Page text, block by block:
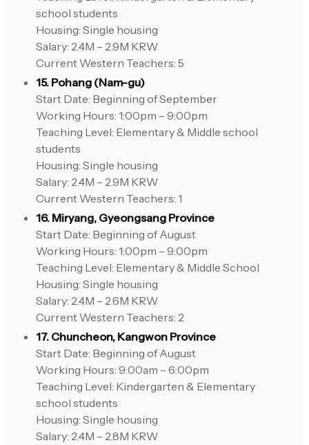
school students
Housing: Single housing
Salary: 2.4M – 2.9M KRW
Current Western Teachers: 5
15. Pohang (Nam-gu)
Start Date: Beginning of September
Working Hours: 1:00pm – 9:00pm
Teaching Level: Elementary & Middle school
students
Housing: Single housing
Salary: 2.4M – 2.9M KRW
Current Western Teachers: 1
16. Miryang, Gyeongsang Province
Start Date: Beginning of August
Working Hours: 1:00pm – 9:00pm
Teaching Level: Elementary & Middle School
Housing: Single housing
Salary: 2.4M – 2.6M KRW
Current Western Teachers: 2
17. Chuncheon, Kangwon Province
Start Date: Beginning of August
Working Hours: 9:00am – 6:00pm
Teaching Level: Kindergarten & Elementary
school students
Housing: Single housing
Salary: 2.4M – 2.8M KRW